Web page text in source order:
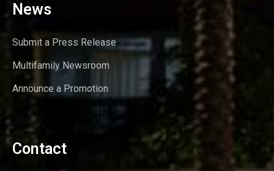
News
Submit a Press Release
Multifamily Newsroom
Announce a Promotion
Contact